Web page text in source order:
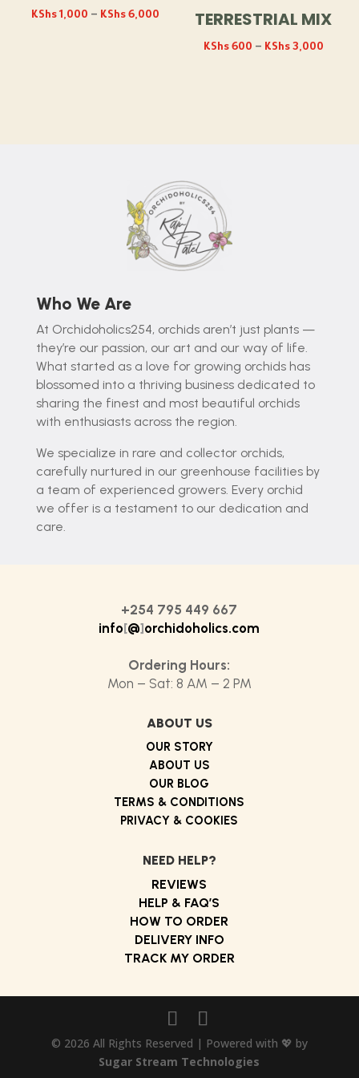
KShs1,000 – KShs6,000
KShs 1,000
TERRESTRIAL MIX
KShs600 – KShs3,000Price
Who We Are
At Orchidoholics254, orchids aren’t just plants —
they’re our passion, our art and our way of life.
What started as a love for growing orchids has
blossomed into a thriving business dedicated to
sharing the finest and most beautiful orchids
with enthusiasts across the region.
We specialize in rare and collector orchids,
carefully nurtured in our greenhouse facilities by
a team of experienced growers. Every orchid
we offer is a testament to our dedication and
care.
+254 795 449 667
info[@]orchidoholics.com
Ordering Hours:
Mon – Sat: 8 AM – 2 PM
ABOUT US
OUR STORY
ABOUT US
OUR BLOG
TERMS & CONDITIONS
PRIVACY & COOKIES
NEED HELP?
REVIEWS
HELP & FAQ’S
HOW TO ORDER
DELIVERY INFO
TRACK MY ORDER
© 2026 All Rights Reserved | Powered with 💖 by
Sugar Stream Technologies